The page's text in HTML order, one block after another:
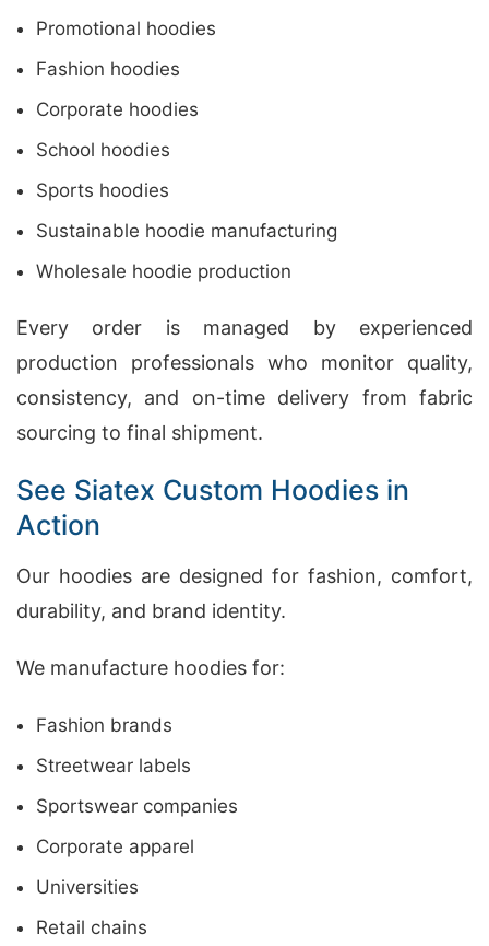
Promotional hoodies
Fashion hoodies
Corporate hoodies
School hoodies
Sports hoodies
Sustainable hoodie manufacturing
Wholesale hoodie production
Every order is managed by experienced
production professionals who monitor quality,
consistency, and on-time delivery from fabric
sourcing to final shipment.
See Siatex Custom Hoodies in
Action
Our hoodies are designed for fashion, comfort,
durability, and brand identity.
We manufacture hoodies for:
Fashion brands
Streetwear labels
Sportswear companies
Corporate apparel
Universities
Retail chains